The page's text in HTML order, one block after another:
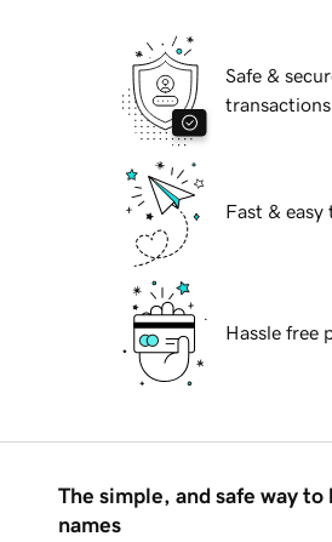
Safe &
transactions
Fast & easy
Hassle free
The simple, and safe way to
names